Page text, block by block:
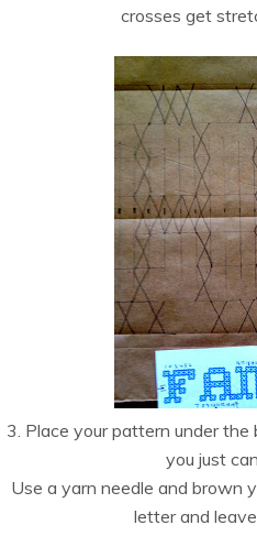
crosses get
3. Place your pattern under the
you just
Use a yarn needle and brown
letter and